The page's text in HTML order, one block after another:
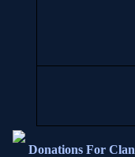
Donations For Clan